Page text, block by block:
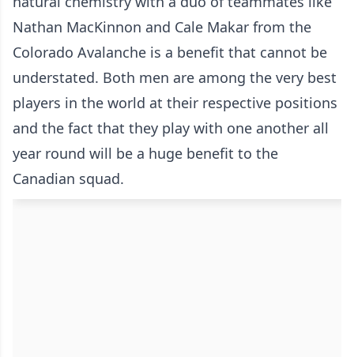
Nathan MacKinnon and Cale Makar from the
Colorado Avalanche is a benefit that cannot be
understated. Both men are among the very best
players in the world at their respective positions
and the fact that they play with one another all
year round will be a huge benefit to the
Canadian squad.